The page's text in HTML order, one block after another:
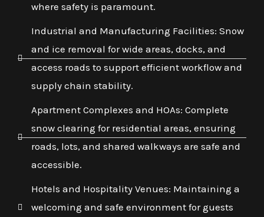
where safety is paramount.
Industrial and Manufacturing Facilities: Snow
and ice removal for wide areas, docks, and
access roads to support efficient workflow and
supply chain stability.
Apartment Complexes and HOAs: Complete
snow clearing for residential areas, ensuring
roads, lots, and shared walkways are safe and
accessible.
Hotels and Hospitality Venues: Maintaining a
welcoming and safe environment for guests